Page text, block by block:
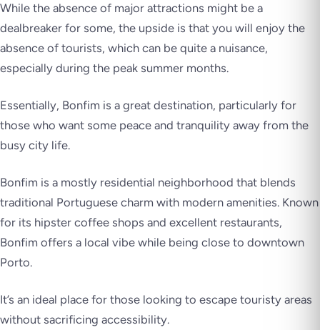
While the absence of major attractions might be a
dealbreaker for some, the upside is that you will enjoy the
absence of tourists, which can be quite a nuisance,
especially during the peak summer months.
Essentially, Bonfim is a great destination, particularly for
those who want some peace and tranquility away from the
busy city life.
Bonfim is a mostly residential neighborhood that blends
traditional Portuguese charm with modern amenities. Known
for its hipster coffee shops and excellent restaurants,
Bonfim offers a local vibe while being close to downtown
Porto.
It’s an ideal place for those looking to escape touristy areas
without sacrificing accessibility.